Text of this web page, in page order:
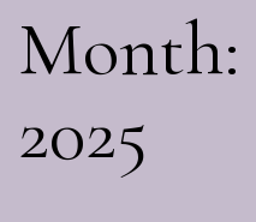
Month:
2025